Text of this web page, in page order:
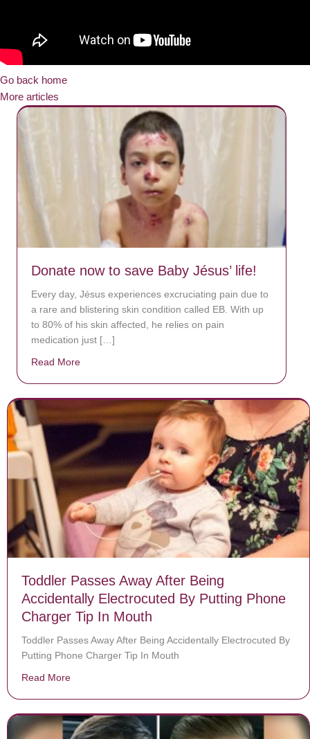
Go back home
More articles
Donate now to save Baby Jésus’ life!
Every day, Jésus experiences excruciating pain due to
a rare and blistering skin condition called EB. With up
to 80% of his skin affected, he relies on pain
medication just […]
Read More
Toddler Passes Away After Being
Accidentally Electrocuted By Putting Phone
Charger Tip In Mouth
Toddler Passes Away After Being Accidentally Electrocuted By
Putting Phone Charger Tip In Mouth
Read More